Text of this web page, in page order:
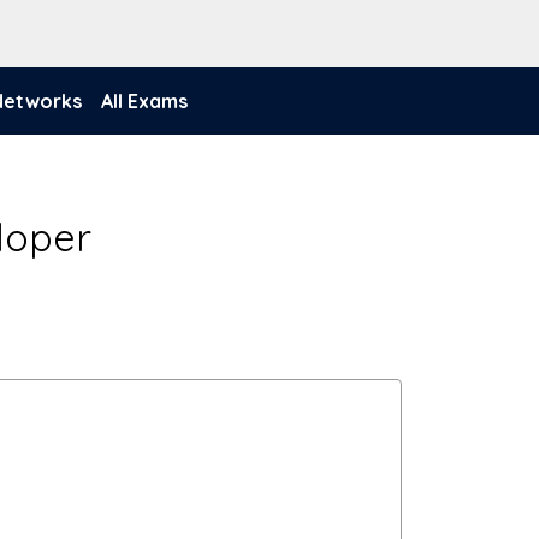
All Exams